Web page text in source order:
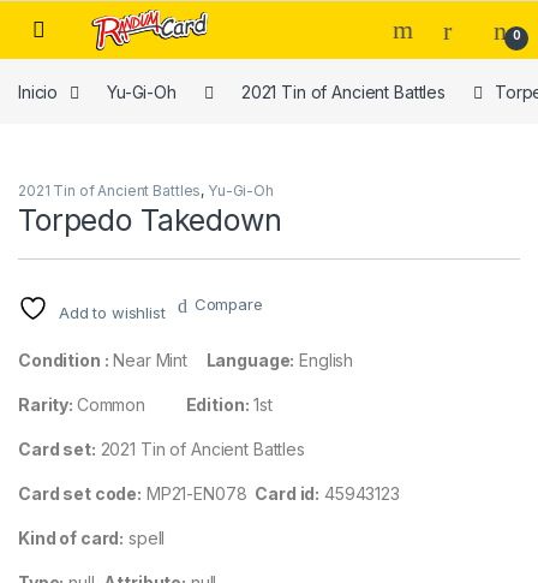
Skip to navigation
Skip to content
0
Inicio Yu-Gi-Oh 2021 Tin of Ancient Battles
2021 Tin of Ancient Battles, Yu-Gi-Oh
Torpedo Takedown
Add to wishlist Compare
Condition : Near Mint Language: English
Rarity: Common Edition: 1st
Card set: 2021 Tin of Ancient Battles
Card set code: MP21-EN078 Card id: 45943123
Kind of card: spell